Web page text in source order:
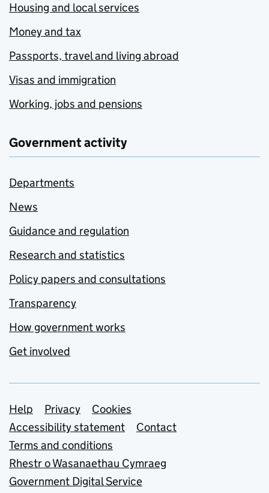
Housing and local services
Money and tax
Passports, travel and living abroad
Visas and immigration
Working, jobs and pensions
Government activity
Departments
News
Guidance and regulation
Research and statistics
Policy papers and consultations
Transparency
How government works
Get involved
Support links
Help Privacy
Cookies
Accessibility statement
Contact
Terms and conditions
Rhestr o Wasanaethau Cymraeg
Government Digital Service